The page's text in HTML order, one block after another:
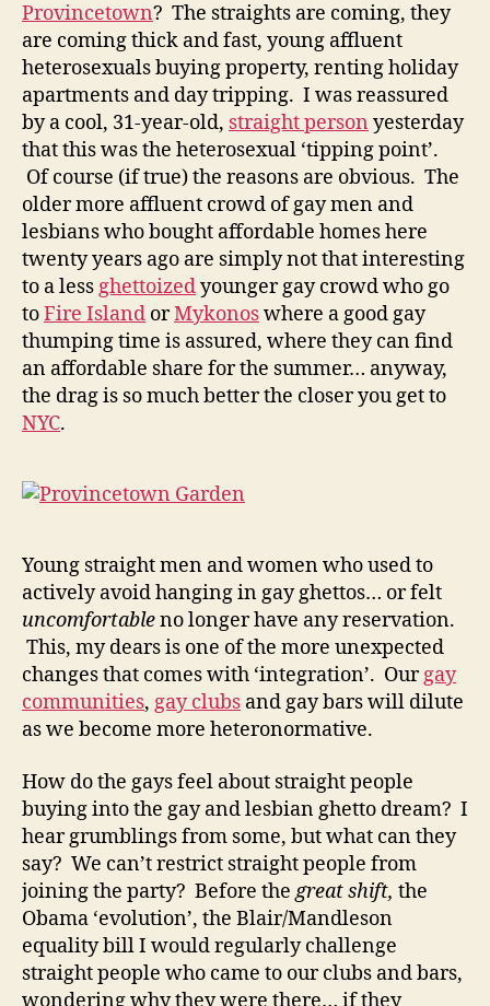
Provincetown? The straights are coming, they
are coming thick and fast, young affluent
heterosexuals buying property, renting holiday
apartments and day tripping. I was reassured
by a cool, 31-year-old, straight person yesterday
that this was the heterosexual ‘tipping point’.
Of course (if true) the reasons are obvious. The
older more affluent crowd of gay men and
lesbians who bought affordable homes here
twenty years ago are simply not that interesting
to a lessghettoizedyounger gay crowd who go
toFire Island orMykonoswhere a good gay
thumping time is assured, where they can find
an affordable share for the summer… anyway,
the drag is so much better the closer you get to
NYC.
Young straight men and women who used to
actively avoid hanging in gay ghettos… or felt
uncomfortableno longer have any reservation.
This, my dears is one of the more unexpected
changes that comes with ‘integration’. Ourgay
communities, gay clubs and gay bars will dilute
as we become more heteronormative.
How do the gays feel about straight people
buying into the gay and lesbian ghetto dream? I
hear grumblings from some, but what can they
say? We can’t restrict straight people from
joining the party? Before the great shift, the
Obama ‘evolution’, the Blair/Mandleson
equality billI would regularly challenge
straight people who came to our clubs and bars,
wondering why they were there… if they